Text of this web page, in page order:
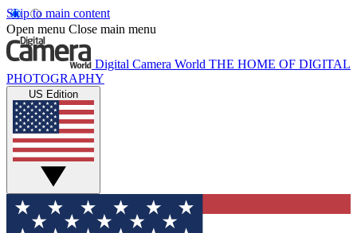
Skip to main content
Open menu Close main menu
Digital Camera World THE HOME OF DIGITAL
PHOTOGRAPHY
US Edition